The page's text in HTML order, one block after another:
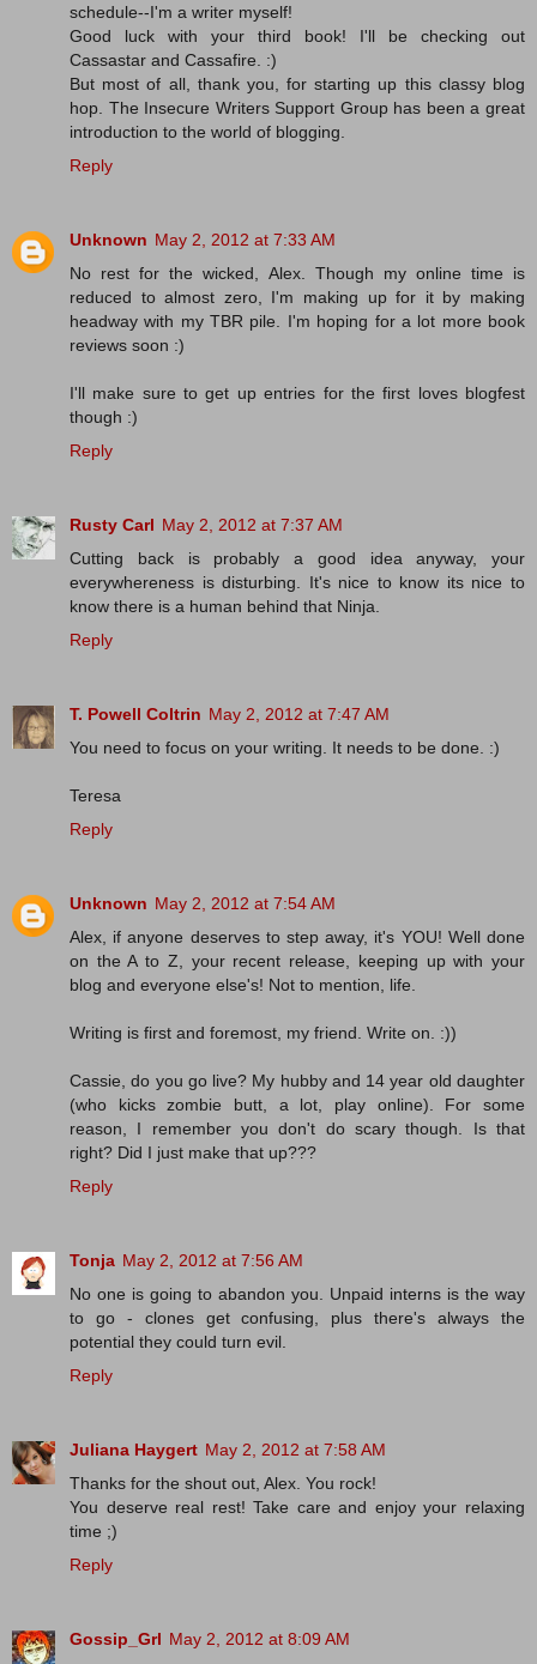
schedule--I'm a writer myself!
Good luck with your third book! I'll be checking out
Cassastar and Cassafire. :)
But most of all, thank you, for starting up this classy blog
hop. The Insecure Writers Support Group has been a great
introduction to the world of blogging.
Reply
Unknown May 2, 2012 at 7:33 AM
No rest for the wicked, Alex. Though my online time is
reduced to almost zero, I'm making up for it by making
headway with my TBR pile. I'm hoping for a lot more book
reviews soon :)
I'll make sure to get up entries for the first loves blogfest
though :)
Reply
Rusty Carl May 2, 2012 at 7:37 AM
Cutting back is probably a good idea anyway, your
everywhereness is disturbing. It's nice to know its nice to
know there is a human behind that Ninja.
Reply
T. Powell Coltrin May 2, 2012 at 7:47 AM
You need to focus on your writing. It needs to be done. :)
Teresa
Reply
Unknown May 2, 2012 at 7:54 AM
Alex, if anyone deserves to step away, it's YOU! Well done
on the A to Z, your recent release, keeping up with your
blog and everyone else's! Not to mention, life.
Writing is first and foremost, my friend. Write on. :))
Cassie, do you go live? My hubby and 14 year old daughter
(who kicks zombie butt, a lot, play online). For some
reason, I remember you don't do scary though. Is that
right? Did I just make that up???
Reply
Tonja May 2, 2012 at 7:56 AM
No one is going to abandon you. Unpaid interns is the way
to go - clones get confusing, plus there's always the
potential they could turn evil.
Reply
Juliana Haygert May 2, 2012 at 7:58 AM
Thanks for the shout out, Alex. You rock!
You deserve real rest! Take care and enjoy your relaxing
time ;)
Reply
Gossip_Grl May 2, 2012 at 8:09 AM